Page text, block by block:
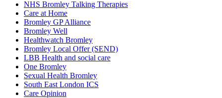
NHS Bromley Talking Therapies
Care at Home
Bromley GP Alliance
Bromley Well
Healthwatch Bromley
Bromley Local Offer (SEND)
LBB Health and social care
One Bromley
Sexual Health Bromley
South East London ICS
Care Opinion